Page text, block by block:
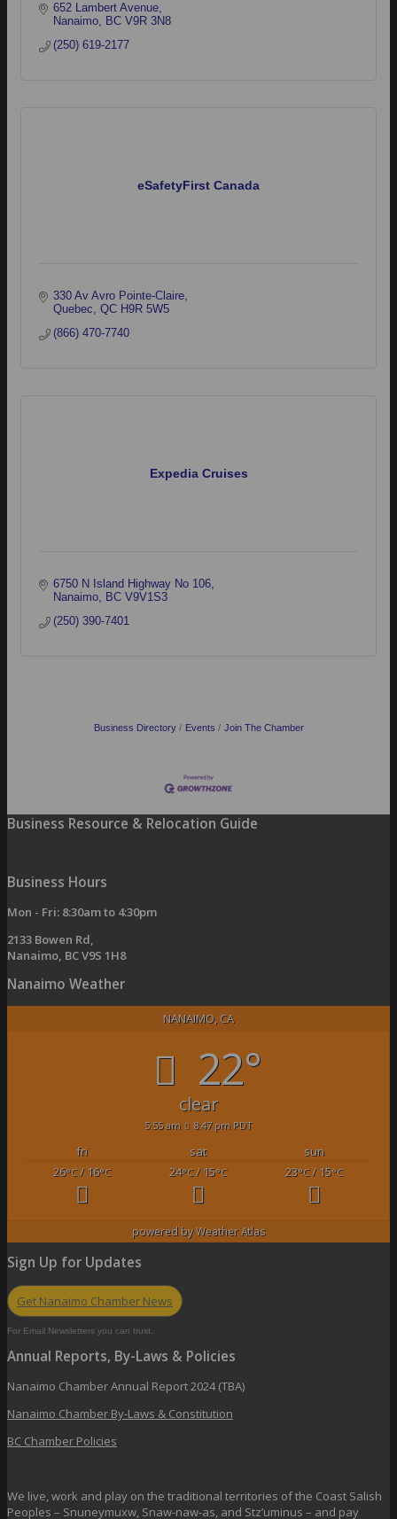
652 Lambert Avenue
Nanaimo
BC V9R 3N8
(250) 619-2177
eSafetyFirst Canada
330 Av Avro Pointe-Claire
Quebec
QC H9R 5W5
(866) 470-7740
Expedia Cruises
6750 N Island Highway No 106
Nanaimo
BC V9V1S3
(250) 390-7401
Business Directory Events Join The Chamber
Business Resource & Relocation Guide
Business Hours
Mon - Fri: 8:30am to 4:30pm
2133 Bowen Rd,
Nanaimo, BC V9S 1H8
Nanaimo Weather
NANAIMO, CA
22°
clear
5:55 am 8:47 pm PDT
fri sat
sun
26°C/ 16°C 24°C/ 15°C 23°C/ 15°C
powered byWeather Atlas
Sign Up for Updates
Get Nanaimo Chamber News
For Email Newsletters you can trust.
Annual Reports, By-Laws & Policies
Nanaimo Chamber Annual Report 2024 (TBA)
Nanaimo Chamber By-Laws & Constitution
BC Chamber Policies
We live, work and play on the traditional territories of the Coast Salish
Peoples – Snuneymuxw, Snaw-naw-as, and Stz’uminus – and pay